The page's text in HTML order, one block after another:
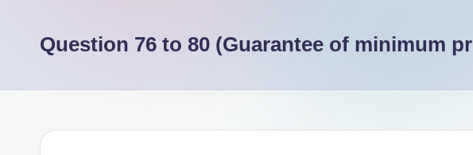
e
r
Question 76 to 80 (Guarantee of minimum